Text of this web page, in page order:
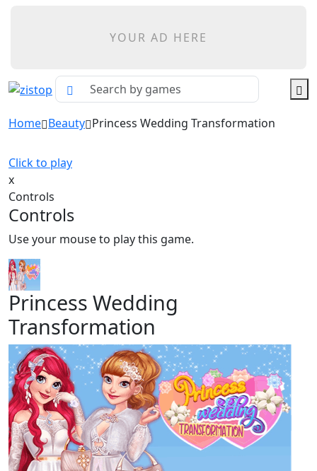
YOUR AD HERE
Home Beauty Princess Wedding Transformation
Click to play
x
Controls
Controls
Use your mouse to play this game.
Princess Wedding
Transformation